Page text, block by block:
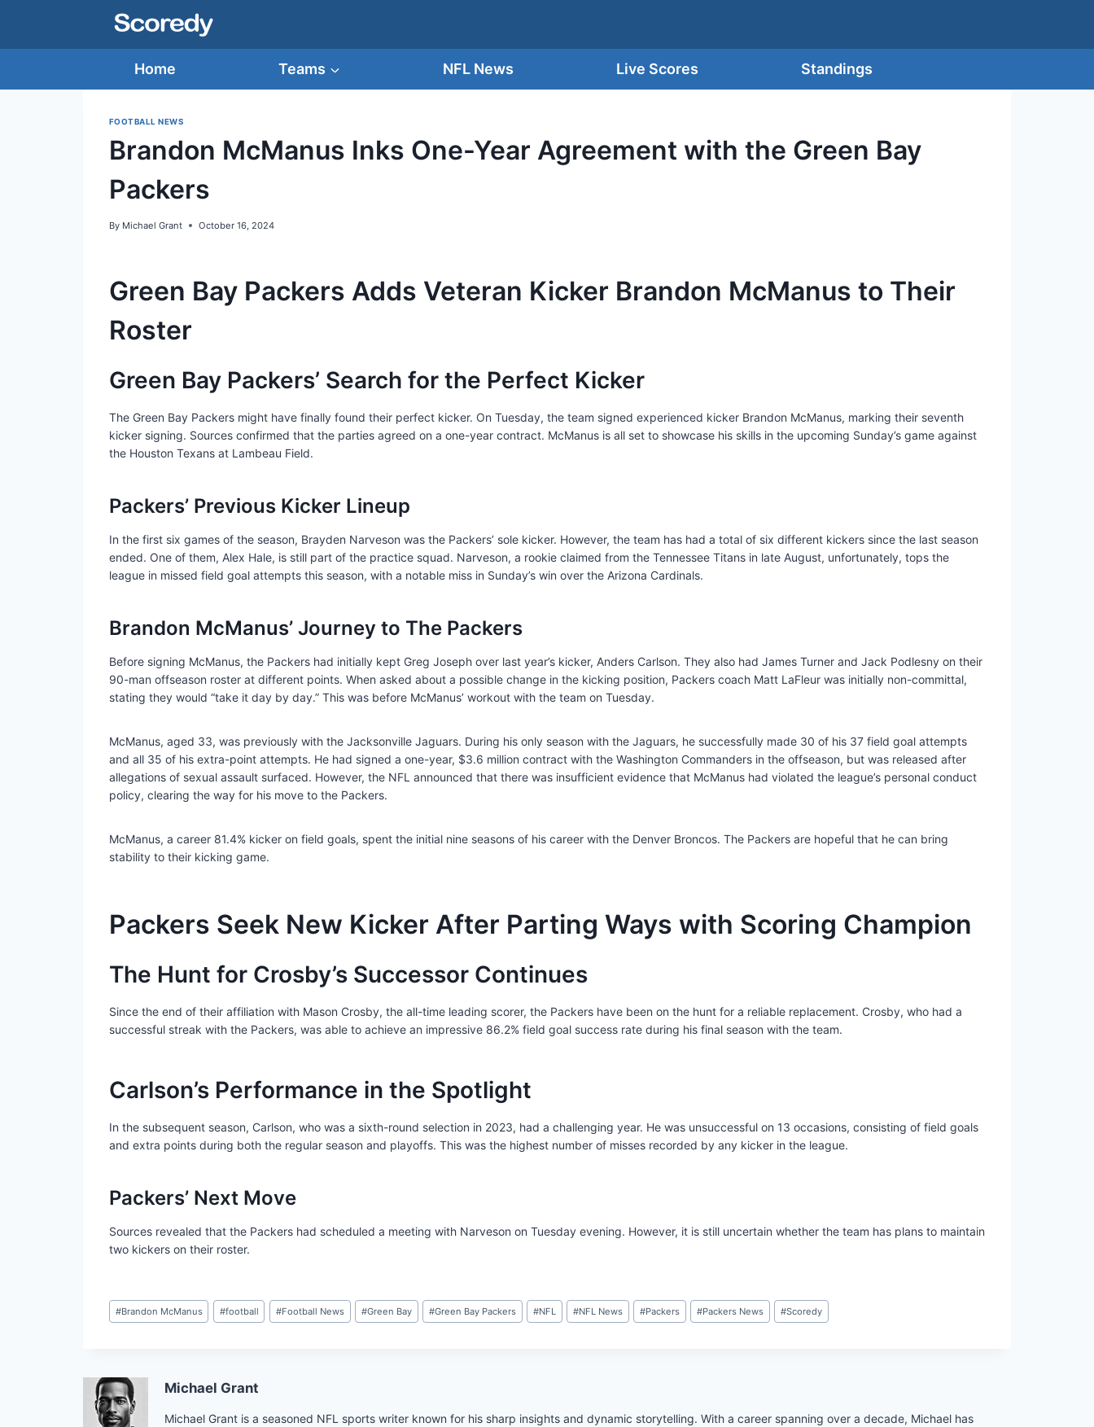
Home Teams NFL News Live Scores Standings
FOOTBALL NEWS
Brandon McManus Inks One-Year Agreement with the Green Bay
Packers
By Michael Grant October 16, 2024
Green Bay Packers Adds Veteran Kicker Brandon McManus to Their
Roster
Green Bay Packers’ Search for the Perfect Kicker
The Green Bay Packers might have finally found their perfect kicker. On Tuesday, the team signed experienced kicker Brandon McManus, marking their seventh
kicker signing. Sources confirmed that the parties agreed on a one-year contract. McManus is all set to showcase his skills in the upcoming Sunday’s game against
the Houston Texans at Lambeau Field.
Packers’ Previous Kicker Lineup
In the first six games of the season, Brayden Narveson was the Packers’ sole kicker. However, the team has had a total of six different kickers since the last season
ended. One of them, Alex Hale, is still part of the practice squad. Narveson, a rookie claimed from the Tennessee Titans in late August, unfortunately, tops the
league in missed field goal attempts this season, with a notable miss in Sunday’s win over the Arizona Cardinals.
Brandon McManus’ Journey to The Packers
Before signing McManus, the Packers had initially kept Greg Joseph over last year’s kicker, Anders Carlson. They also had James Turner and Jack Podlesny on their
90-man offseason roster at different points. When asked about a possible change in the kicking position, Packers coach Matt LaFleur was initially non-committal,
stating they would “take it day by day.” This was before McManus’ workout with the team on Tuesday.
McManus, aged 33, was previously with the Jacksonville Jaguars. During his only season with the Jaguars, he successfully made 30 of his 37 field goal attempts
and all 35 of his extra-point attempts. He had signed a one-year, $3.6 million contract with the Washington Commanders in the offseason, but was released after
allegations of sexual assault surfaced. However, the NFL announced that there was insufficient evidence that McManus had violated the league’s personal conduct
policy, clearing the way for his move to the Packers.
McManus, a career 81.4% kicker on field goals, spent the initial nine seasons of his career with the Denver Broncos. The Packers are hopeful that he can bring
stability to their kicking game.
Packers Seek New Kicker After Parting Ways with Scoring Champion
The Hunt for Crosby’s Successor Continues
Since the end of their affiliation with Mason Crosby, the all-time leading scorer, the Packers have been on the hunt for a reliable replacement. Crosby, who had a
successful streak with the Packers, was able to achieve an impressive 86.2% field goal success rate during his final season with the team.
Carlson’s Performance in the Spotlight
In the subsequent season, Carlson, who was a sixth-round selection in 2023, had a challenging year. He was unsuccessful on 13 occasions, consisting of field goals
and extra points during both the regular season and playoffs. This was the highest number of misses recorded by any kicker in the league.
Packers’ Next Move
Sources revealed that the Packers had scheduled a meeting with Narveson on Tuesday evening. However, it is still uncertain whether the team has plans to maintain
two kickers on their roster.
Post
Tags:
#Brandon McManus #football #Football News #Green Bay #Green Bay Packers #NFL #NFL News #Packers #Packers News #Scoredy
Michael Grant
Michael Grant is a seasoned NFL sports writer known for his sharp insights and dynamic storytelling. With a career spanning over a decade, Michael has